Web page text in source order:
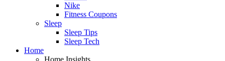
Nike
Fitness Coupons
Sleep
Sleep Tips
Sleep Tech
Home
Home Insights